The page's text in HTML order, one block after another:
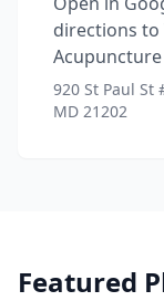
directions to
920 St Paul St
MD 21202
Featured